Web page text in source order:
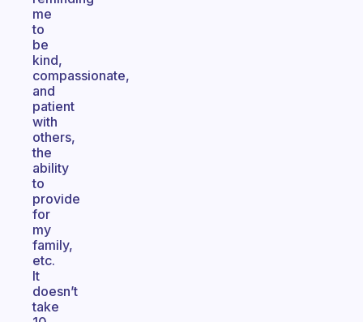
me
to
be
kind,
compassionate,
and
patient
with
others,
the
ability
to
provide
for
my
family,
etc.
It
doesn’t
take